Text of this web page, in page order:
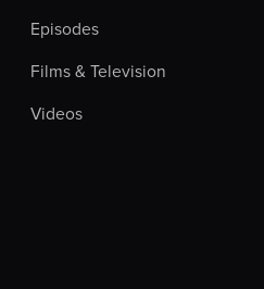
Episodes
Films & Television
Videos